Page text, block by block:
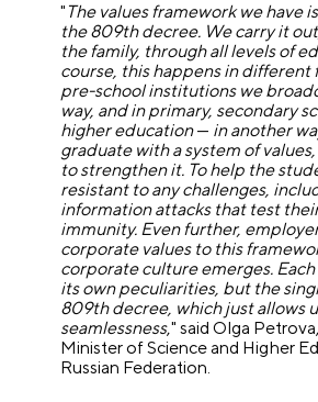
" The values framework we have
the 809th decree. We carry it
the family, through all levels of
course, this happens in different
pre-school institutions we
way, and in primary, secondary
higher education— in another
graduate with a system of
to strengthen it. To help the
resistant to any challenges,
information attacks that test
immunity. Even further,
corporate values to this
corporate culture emerges.
its own peculiarities, but the
809th decree, which just allows
seamlessness," said Olga
Minister of Science and Higher
Russian Federation.